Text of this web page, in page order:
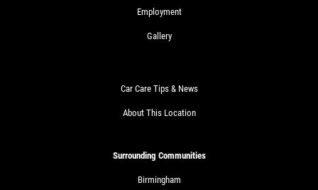
Employment
Gallery
Car Care Tips & News
About This Location
Surrounding Communities
Birmingham